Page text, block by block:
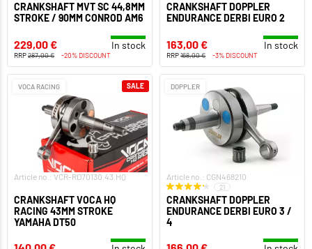
CRANKSHAFT MVT SC 44,8MM
STROKE / 90MM CONROD AM6
229,00 € In stock
RRP287,00 € -20% DISCOUNT
CRANKSHAFT DOPPLER
ENDURANCE DERBI EURO 2
163,00 € In stock
RRP168,00 € -3% DISCOUNT
VOCA RACING
Article no.: VCR-RD70130.43.HQ
CRANKSHAFT VOCA HQ
RACING 43MM STROKE
YAMAHA DT50
SALE DOPPLER
Article no.: CGN468210
21
CRANKSHAFT DOPPLER
ENDURANCE DERBI EURO 3 /
4